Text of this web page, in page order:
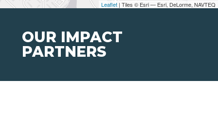
Leaflet | Tiles © Esri — Esri, DeLorme, NAVTEQ
OUR IMPACT
PARTNERS